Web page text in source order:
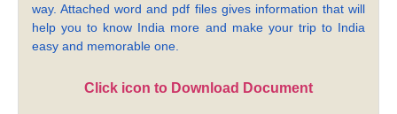
way. Attached word and pdf files gives information that will
help you to know India more and make your trip to India
easy and memorable one.
Click icon to Download Document